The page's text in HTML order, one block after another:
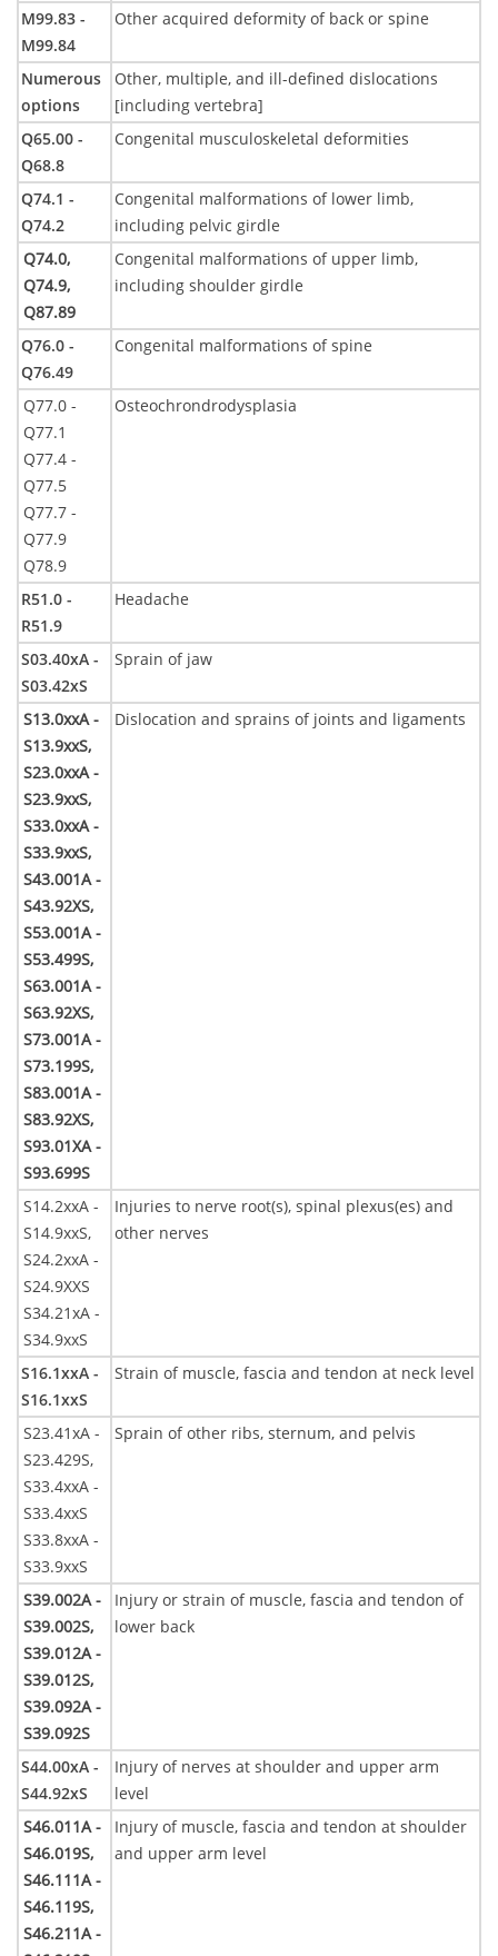
M99.83 -
M99.84
Other acquired deformity of back or spine
Numerous
options
Other, multiple, and ill-defined dislocations
[including vertebra]
Q65.00 -
Q68.8
Congenital musculoskeletal deformities
Q74.1 -
Q74.2
Congenital malformations of lower limb,
including pelvic girdle
Q74.0,
Q74.9,
Q87.89
Congenital malformations of upper limb,
including shoulder girdle
Q76.0 -
Q76.49
Congenital malformations of spine
Q77.0 -
Q77.1
Q77.4 -
Q77.5
Q77.7 -
Q77.9
Q78.9
Osteochrondrodysplasia
R51.0 -
R51.9
Headache
S03.40xA -
S03.42xS
Sprain of jaw
S13.0xxA -
S13.9xxS,
S23.0xxA -
S23.9xxS,
S33.0xxA -
S33.9xxS,
S43.001A -
S43.92XS,
S53.001A -
S53.499S,
S63.001A -
S63.92XS,
S73.001A -
S73.199S,
S83.001A -
S83.92XS,
S93.01XA -
S93.699S
Dislocation and sprains of joints and ligaments
S14.2xxA -
S14.9xxS,
S24.2xxA -
S24.9XXS
S34.21xA -
S34.9xxS
Injuries to nerve root(s), spinal plexus(es) and
other nerves
S16.1xxA -
S16.1xxS
Strain of muscle, fascia and tendon at neck level
S23.41xA -
S23.429S,
S33.4xxA -
S33.4xxS
S33.8xxA -
S33.9xxS
Sprain of other ribs, sternum, and pelvis
S39.002A -
S39.002S,
S39.012A -
S39.012S,
S39.092A -
S39.092S
Injury or strain of muscle, fascia and tendon of
lower back
S44.00xA -
S44.92xS
Injury of nerves at shoulder and upper arm
level
S46.011A -
S46.019S,
S46.111A -
S46.119S,
S46.211A -
Injury of muscle, fascia and tendon at shoulder
and upper arm level